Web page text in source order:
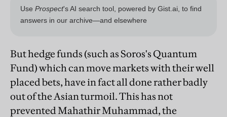
But hedge funds (such as Soros's Quantum
Fund) which can move markets with their well
placed bets, have in fact all done rather badly
out of the Asian turmoil. This has not
prevented Mahathir Muhammad, the